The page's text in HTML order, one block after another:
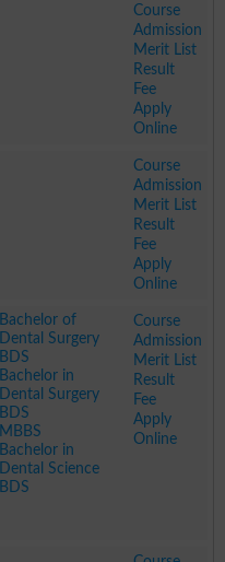
Course
Admission
Merit List
Result
Fee
Apply
Online
Course
Admission
Merit List
Result
Fee
Apply
Online
Bachelor of
Dental Surgery
BDS
Bachelor in
Dental Surgery
BDS
MBBS
Bachelor in
Dental Science
BDS
Course
Admission
Merit List
Result
Fee
Apply
Online